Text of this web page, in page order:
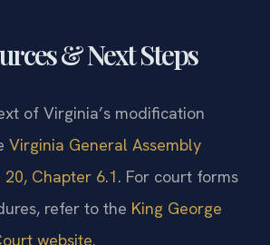
& Next Steps
of Virginia’s modification
Virginia General Assembly
Chapter 6.1. For court forms
refer to the King George
website.